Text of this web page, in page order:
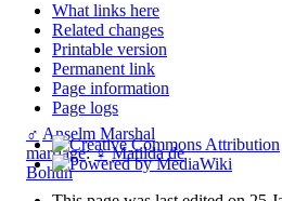
♂ Anselm Marshal
marriage:♀ Matilda de
Bohun
What links here
Related changes
Printable version
Permanent link
Page information
Page logs